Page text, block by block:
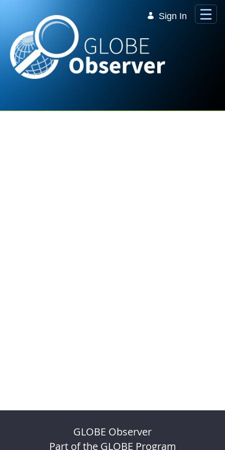
Sign In
GLOBE Observer
Part of the GLOBE Program